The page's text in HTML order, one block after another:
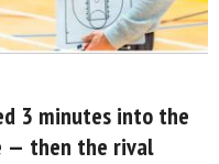
3 minutes into the
— then the rival